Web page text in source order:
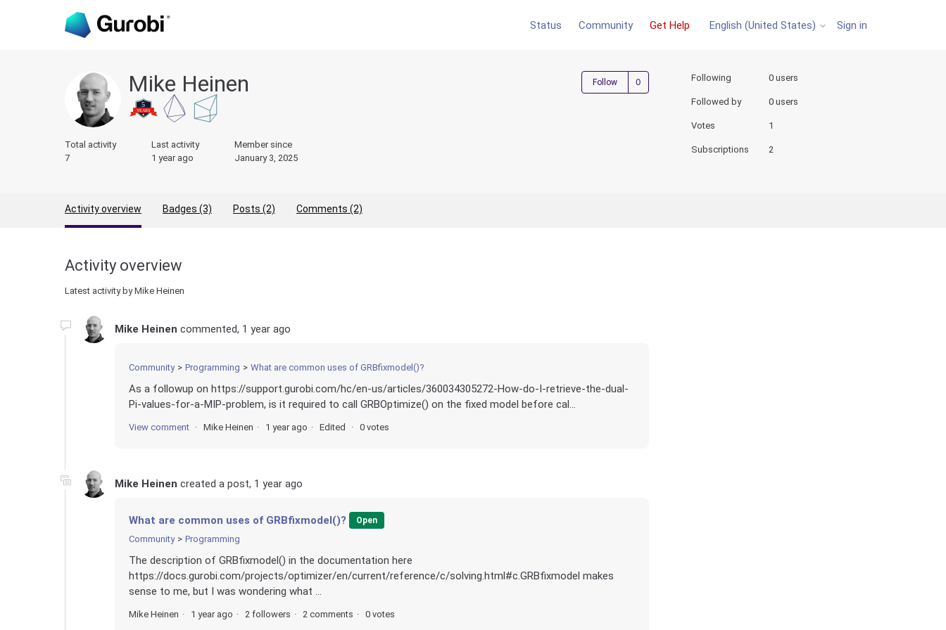
Status Community Get Help English (United States) Sign in
Mike Heinen Follow Not yet followed by anyone
Total activity
7
Last activity
1 year ago
Member since
January 3, 2025
Following 0 users
Followed by 0 users
Votes 1
Subscriptions 2
Activity overview Badges (3) Posts (2) Comments (2)
Activity overview
Latest activity by Mike Heinen
Mike Heinen commented, 1 year ago
Community Programming What are common uses of GRBfixmodel()?
As a followup on https://support.gurobi.com/hc/en-us/articles/360034305272-How-do-I-retrieve-the-dual-
Pi-values-for-a-MIP-problem, is it required to call GRBOptimize() on the fixed model before cal...
View comment Mike Heinen 1 year ago Edited 0 votes
Mike Heinen created a post, 1 year ago
What are common uses of GRBfixmodel()? Open
Community Programming
The description of GRBfixmodel() in the documentation here
https://docs.gurobi.com/projects/optimizer/en/current/reference/c/solving.html#c.GRBfixmodel makes
sense to me, but I was wondering what ...
Mike Heinen 1 year ago 2 followers 2 comments 0 votes